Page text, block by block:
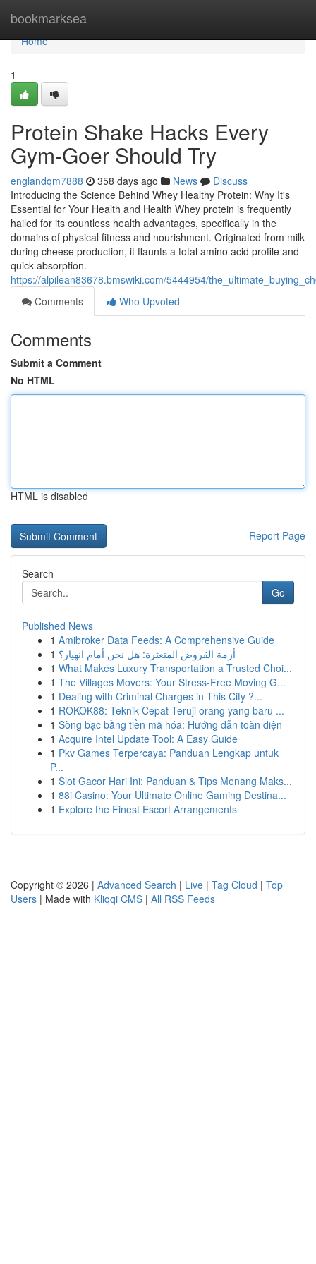
bookmarksea
Home
Home
1
Protein Shake Hacks Every
Gym-Goer Should Try
englandqm7888 358 days ago News
Discuss
Introducing the Science Behind Whey Healthy Protein: Why It's
Essential for Your Health and Health Whey protein is frequently
hailed for its countless health advantages, specifically in the
domains of physical fitness and nourishment. Originated from milk
during cheese production, it flaunts a total amino acid profile and
quick absorption.
https://alpilean83678.bmswiki.com/5444954/
Comments
Who Upvoted
Comments
Submit a Comment
No HTML
HTML is disabled
Report Page
Search
Go
Published News
1 Amibroker Data Feeds: A Comprehensive Guide
1 أزمة القروض المتعثرة: هل نحن أمام انهيار؟
1 What Makes Luxury Transportation a Trusted Choi...
1 The Villages Movers: Your Stress-Free Moving G...
1 Dealing with Criminal Charges in This City ?...
1 ROKOK88: Teknik Cepat Teruji orang yang baru ...
1 Sòng bạc bằng tiền mã hóa: Hướng dẫn toàn diện
1 Acquire Intel Update Tool: A Easy Guide
1 Pkv Games Terpercaya: Panduan Lengkap untuk
P...
1 Slot Gacor Hari Ini: Panduan & Tips Menang Maks...
1 88i Casino: Your Ultimate Online Gaming Destina...
1 Explore the Finest Escort Arrangements
Copyright © 2026 | Advanced Search | Live | Tag Cloud | Top
Users | Made with Kliqqi CMS | All RSS Feeds